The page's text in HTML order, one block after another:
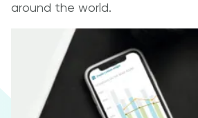
around the world.